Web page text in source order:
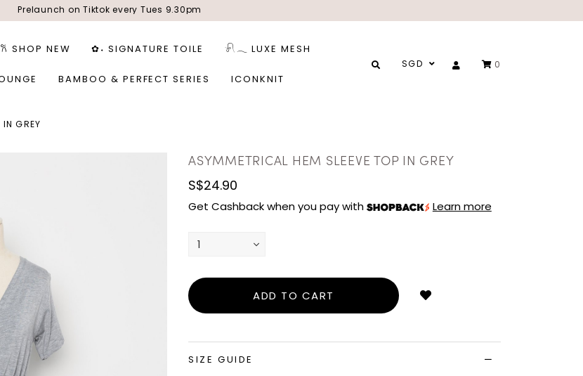
Prelaunch on Tiktok every Tues 9.30pm
𐙚 SHOP NEW ✿˖ SIGNATURE TOILE 𓍯𓂃 LUXE MESH
BAMBOO & PERFECT SERIES ICONKNIT
SGD 0
IN GREY
ASYMMETRICAL HEM SLEEVE TOP IN GREY
S$24.90
Get Cashback when you pay with Learn more
SIZE GUIDE